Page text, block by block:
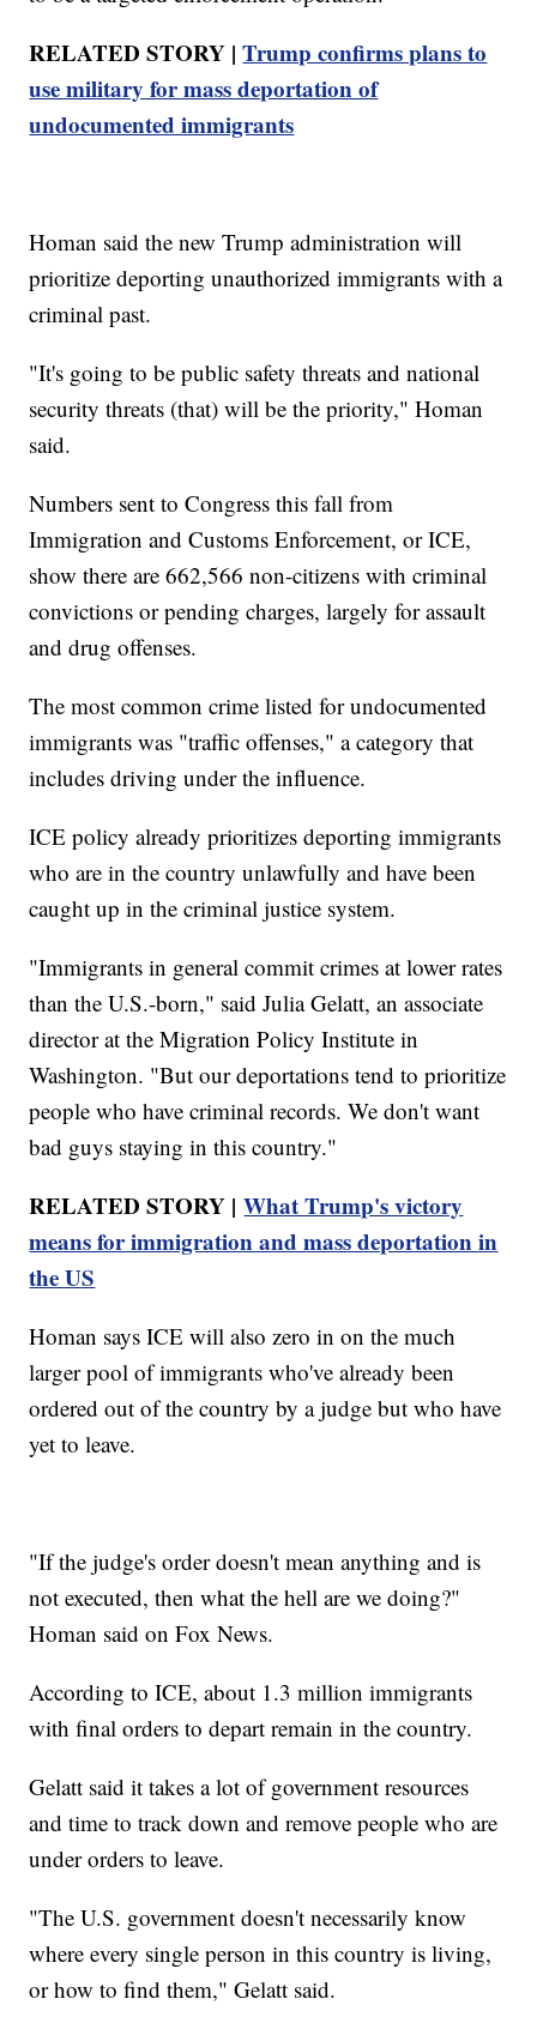
RELATED STORY |Trump confirms plans to
use military for mass deportation of
undocumented immigrants
Homan said the new Trump administration will
prioritize deporting unauthorized immigrants with a
criminal past.
"It's going to be public safety threats and national
security threats (that) will be the priority," Homan
said.
Numbers sent to Congress this fall from
Immigration and Customs Enforcement, or ICE,
show there are 662,566 non-citizens with criminal
convictions or pending charges, largely for assault
and drug offenses.
The most common crime listed for undocumented
immigrants was "traffic offenses," a category that
includes driving under the influence.
ICE policy already prioritizes deporting immigrants
who are in the country unlawfully and have been
caught up in the criminal justice system.
"Immigrants in general commit crimes at lower rates
than the U.S.-born," said Julia Gelatt, an associate
director at the Migration Policy Institute in
Washington. "But our deportations tend to prioritize
people who have criminal records. We don't want
bad guys staying in this country."
RELATED STORY |What Trump's victory
means for immigration and mass deportation in
the US
Homan says ICE will also zero in on the much
larger pool of immigrants who've already been
ordered out of the country by a judge but who have
yet to leave.
"If the judge's order doesn't mean anything and is
not executed, then what the hell are we doing?"
Homan said on Fox News.
According to ICE, about 1.3 million immigrants
with final orders to depart remain in the country.
Gelatt said it takes a lot of government resources
and time to track down and remove people who are
under orders to leave.
"The U.S. government doesn't necessarily know
where every single person in this country is living,
or how to find them," Gelatt said.